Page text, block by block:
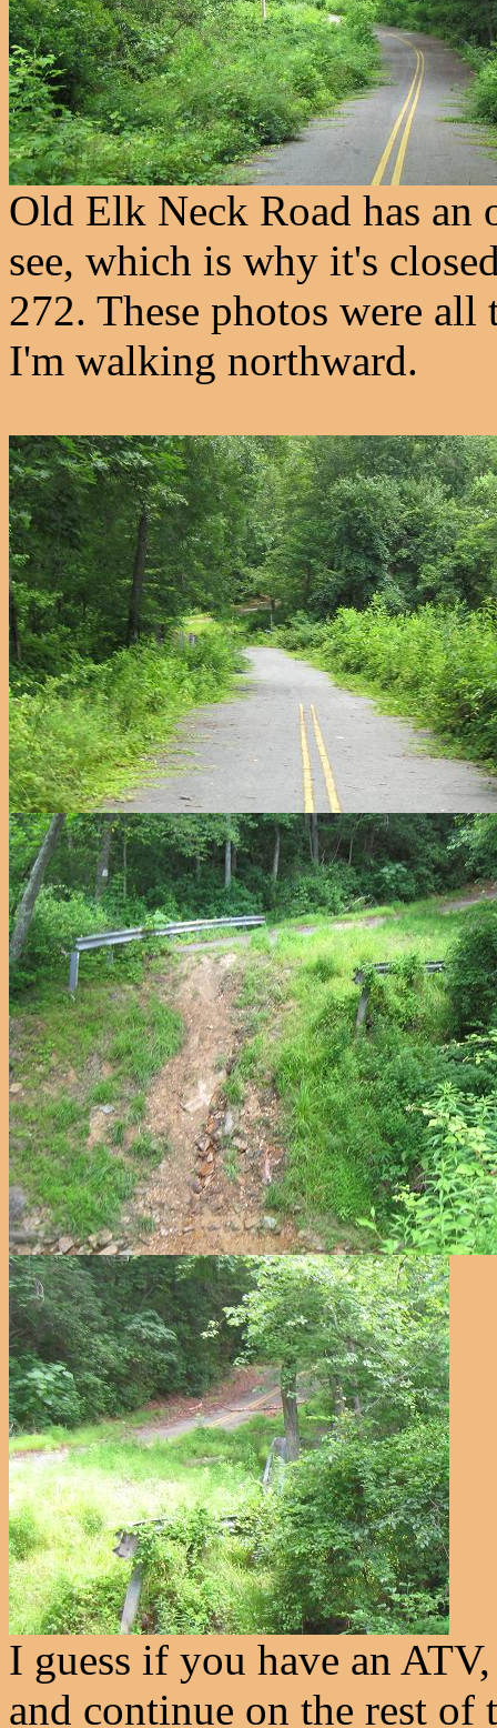
Old Elk Neck Road has
see, which is why it's
272. These photos were all
I'm walking northward.
I guess if you have an
and continue on the rest of